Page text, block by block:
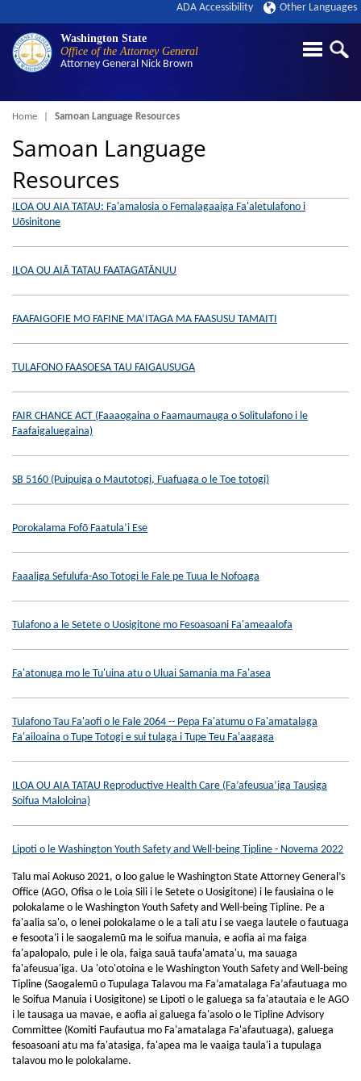
Washington State
Office of the Attorney General
Attorney General Nick Brown
ADA Accessibility Other Languages
Breadcrumb
Home Samoan Language Resources
Samoan Language
Resources
ILOA OU AIA TATAU: Fa'amalosia o Femalagaaiga Fa'aletulafono i
Uōsinitone
ILOA OU AIĀ TATAU FAATAGATĀNUU
FAAFAIGOFIE MO FAFINE MA’ITAGA MA FAASUSU TAMAITI
TULAFONO FAASOESA TAU FAIGAUSUGA
FAIR CHANCE ACT (Faaaogaina o Faamaumauga o Solitulafono i le
Faafaigaluegaina)
SB 5160 (Puipuiga o Mautotogi, Fuafuaga o le Toe totogi)
Porokalama Fofō Faatula’i Ese
Faaaliga Sefulufa-Aso Totogi le Fale pe Tuua le Nofoaga
Tulafono a le Setete o Uosigitone mo Fesoasoani Fa'ameaalofa
Fa'atonuga mo le Tu'uina atu o Uluai Samania ma Fa'asea
Tulafono Tau Fa'aofi o le Fale 2064 -- Pepa Fa'atumu o Fa'amatalaga
Fa'ailoaina o Tupe Totogi e sui tulaga i Tupe Teu Fa'aagaga
ILOA OU AIA TATAU Reproductive Health Care (Fa’afeusua’iga Tausiga
Soifua Maloloina)
Lipoti o le Washington Youth Safety and Well-being Tipline - Novema 2022
Talu mai Aokuso 2021, o loo galue le Washington State Attorney General’s
Office (AGO, Ofisa o le Loia Sili i le Setete o Uosigitone) i le fausiaina o le
polokalame o le Washington Youth Safety and Well-being Tipline. Pe a
fa'aalia sa'o, o lenei polokalame o le a tali atu i se vaega lautele o fautuaga
e fesoota'i i le saogalemū ma le soifua manuia, e aofia ai ma faiga
fa'apalopalo, pule i le ola, faiga sauā taufa'amata'u, ma sauaga
fa'afeusua'iga. Ua 'oto'otoina e le Washington Youth Safety and Well-being
Tipline (Saogalemū o Tupulaga Talavou ma Fa’amatalaga Fa’afautuaga mo
le Soifua Manuia i Uosigitone) se Lipoti o le galuega sa fa'atautaia e le AGO
i le tausaga ua mavae, e aofia ai galuega fa'asolo o le Tipline Advisory
Committee (Komiti Faufautua mo Fa'amatalaga Fa'afautuaga), galuega
fesoasoani atu ma fa'atasiga, fa'apea ma le vaaiga taula'i a tupulaga
talavou mo le polokalame.